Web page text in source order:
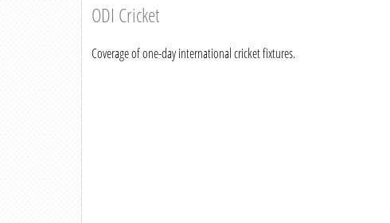
ODI Cricket
Coverage of one-day international cricket fixtures.